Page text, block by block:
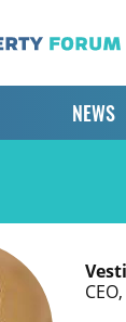
NEWS